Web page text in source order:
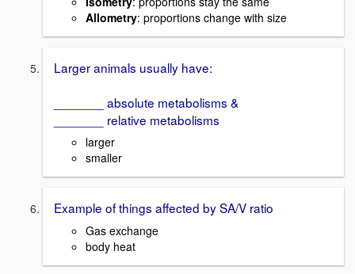
Allometry: proportions change with size
Larger animals usually have:
_______ absolute metabolisms &
_______ relative metabolisms
larger
smaller
Example of things affected by SA/V ratio
Gas exchange
body heat